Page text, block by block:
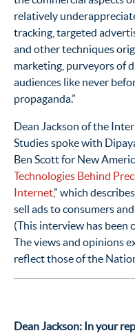
relatively
tracking, targeted
and other techniques
marketing, purveyors of
audiences like never
propaganda.”
Dean Jackson of the
Studies spoke with
Ben Scott for New
Technologies Behind
Internet,” which
sell ads to consumers
(This interview has been
The views and opinions
reflect those of the
Dean Jackson: In your